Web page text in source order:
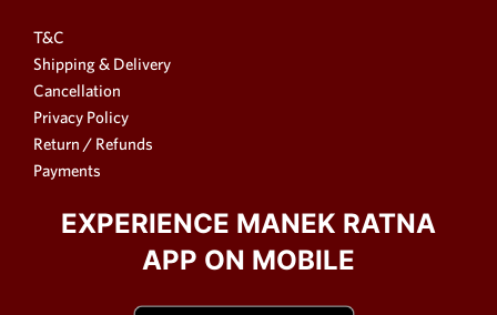
T&C
Shipping & Delivery
Cancellation
Privacy Policy
Return / Refunds
Payments
EXPERIENCE MANEK RATNA
APP ON MOBILE